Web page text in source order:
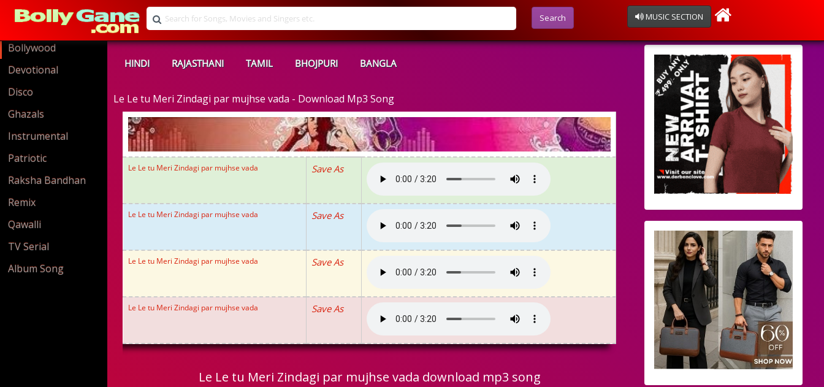
Search MUSIC SECTION
Bollywood
Devotional
Disco
Ghazals
Instrumental
Patriotic
Raksha Bandhan
Remix
Qawalli
TV Serial
Album Song
HINDI RAJASTHANI TAMIL BHOJPURI BANGLA
Le Le tu Meri Zindagi par mujhse vada - Download Mp3 Song
Le Le tu Meri Zindagi par mujhse vada Save As
Le Le tu Meri Zindagi par mujhse vada Save As
Le Le tu Meri Zindagi par mujhse vada Save As
Le Le tu Meri Zindagi par mujhse vada Save As
Le Le tu Meri Zindagi par mujhse vada download mp3 song